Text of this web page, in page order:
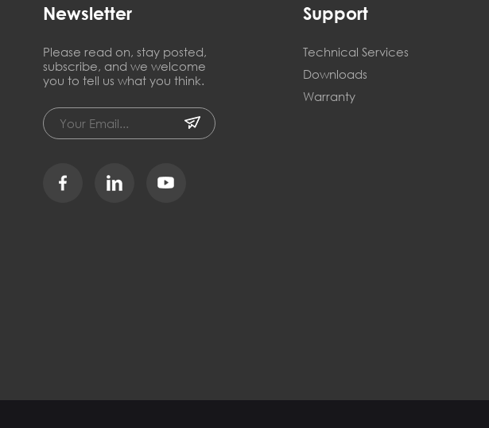
Newsletter
Please read on, stay posted,
subscribe, and we welcome
you to tell us what you think.
Support
Technical Services
Downloads
Warranty